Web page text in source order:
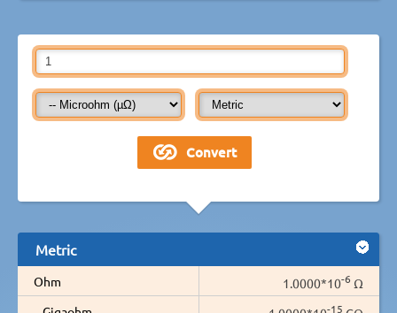
Metric
Ohm 1.0000*10-6 Ω
-15